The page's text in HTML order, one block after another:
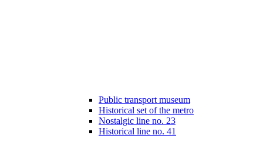
Public transport museum
Historical set of the metro
Nostalgic line no. 23
Historical line no. 41